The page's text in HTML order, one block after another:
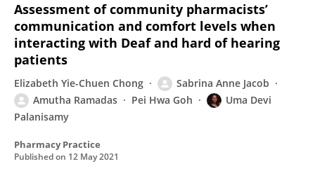
Assessment of community pharmacists’
communication and comfort levels when
interacting with Deaf and hard of hearing
patients
Elizabeth Yie-Chuen Chong
Sabrina Anne Jacob
Amutha Ramadas
Pei Hwa Goh
Uma Devi
Palanisamy
Pharmacy Practice
Published on 12 May 2021